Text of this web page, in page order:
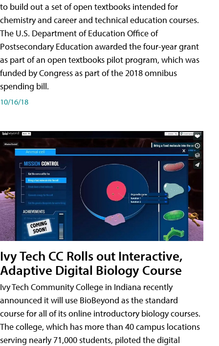
to build out a set of open textbooks intended for
chemistry and career and technical education courses.
The U.S. Department of Education Office of
Postsecondary Education awarded the four-year grant
as part of an open textbooks pilot program, which was
funded by Congress as part of the 2018 omnibus
spending bill.
10/16/18
Ivy Tech CC Rolls out Interactive,
Adaptive Digital Biology Course
Ivy Tech Community College in Indiana recently
announced it will use BioBeyond as the standard
course for all of its online introductory biology courses.
The college, which has more than 40 campus locations
serving nearly 71,000 students, piloted the digital